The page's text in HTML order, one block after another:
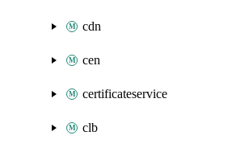
cdn
cen
certificateservice
clb